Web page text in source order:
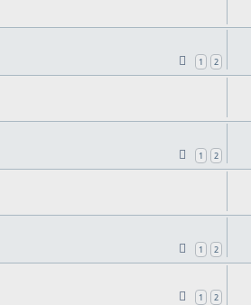
1 2
1 2
1 2
1 2